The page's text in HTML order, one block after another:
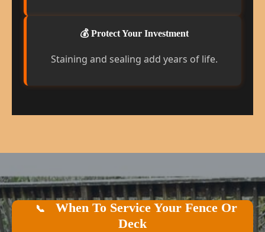
💰 Protect Your Investment
Staining and sealing add years of life.
📞
When To Service Your Fence Or
Deck